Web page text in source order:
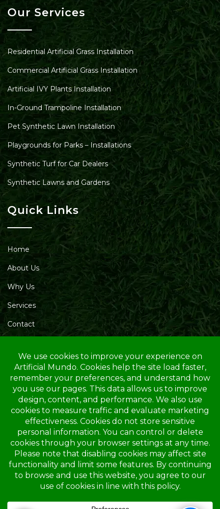
Our Services
Residential Artificial Grass Installation
Commercial Artificial Grass Installation
Artificial IVY Plants Installation
In-Ground Trampoline Installation
Pet Synthetic Lawn Installation
Playgrounds for Parks – Installations
Synthetic Turf for Car Dealers
Synthetic Lawns and Gardens
Quick Links
Home
About Us
Why Us
Services
Contact
Service Area
Opening Hours
Mon – Friday: 10.00 AM – 4.00 PM
Saturday: 10.00 AM – 1.00 PM
Sunday: Closed